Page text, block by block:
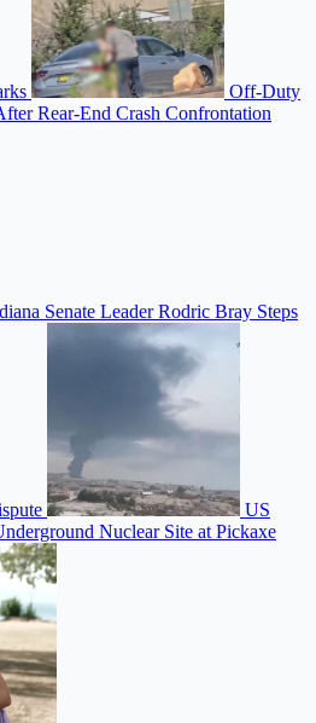
Off-Duty
Rear-End Crash Confrontation
Senate Leader Rodric Bray Steps
US
Nuclear Site at Pickaxe